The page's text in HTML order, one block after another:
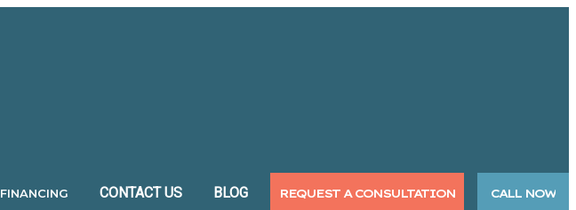
FINANCING CONTACT US BLOG REQUEST A CONSULTATION CALL NOW